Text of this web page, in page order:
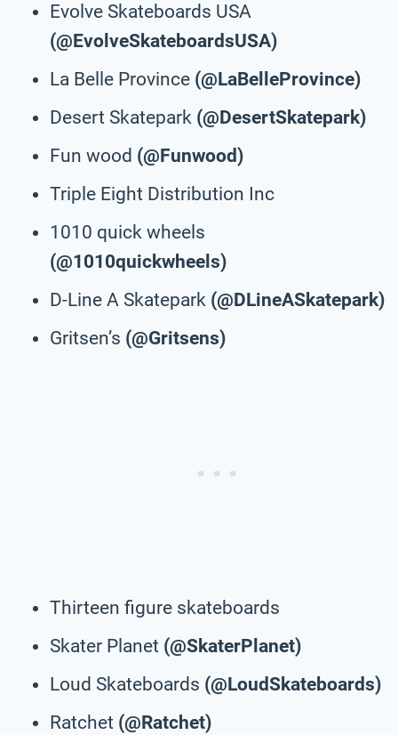
Evolve Skateboards USA
(@EvolveSkateboardsUSA)
La Belle Province (@LaBelleProvince)
Desert Skatepark (@DesertSkatepark)
Fun wood (@Funwood)
Triple Eight Distribution Inc
1010 quick wheels
(@1010quickwheels)
D-Line A Skatepark (@DLineASkatepark)
Gritsen’s (@Gritsens)
Thirteen figure skateboards
Skater Planet (@SkaterPlanet)
Loud Skateboards (@LoudSkateboards)
Ratchet (@Ratchet)